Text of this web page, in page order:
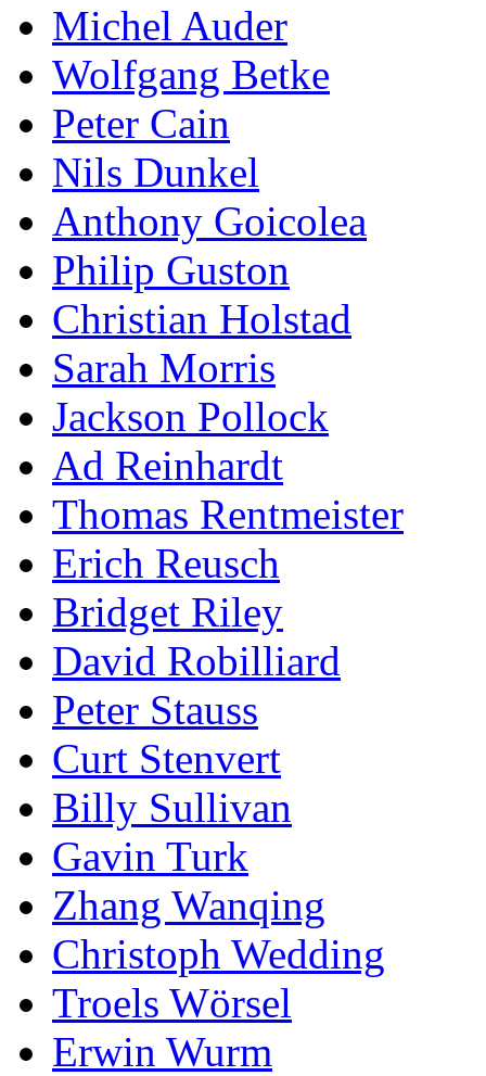
Michel Auder
Wolfgang Betke
Peter Cain
Nils Dunkel
Anthony Goicolea
Philip Guston
Christian Holstad
Sarah Morris
Jackson Pollock
Ad Reinhardt
Thomas Rentmeister
Erich Reusch
Bridget Riley
David Robilliard
Peter Stauss
Curt Stenvert
Billy Sullivan
Gavin Turk
Zhang Wanqing
Christoph Wedding
Troels Wörsel
Erwin Wurm